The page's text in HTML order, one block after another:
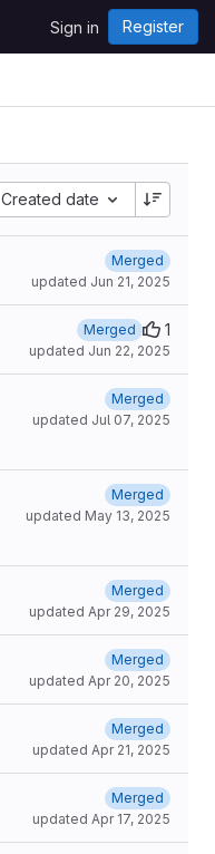
Sign in Register
Created date
Merged
updated Jun 21, 2025
Merged 1
updated Jun 22, 2025
Merged
updated Jul 07, 2025
Merged
updated May 13, 2025
Merged
updated Apr 29, 2025
Merged
updated Apr 20, 2025
Merged
updated Apr 21, 2025
Merged
updated Apr 17, 2025